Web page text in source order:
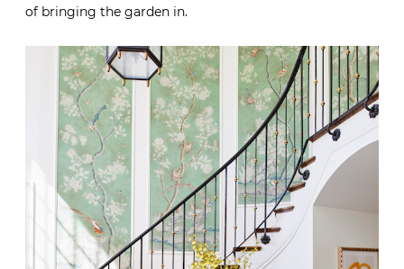
of bringing the garden in.